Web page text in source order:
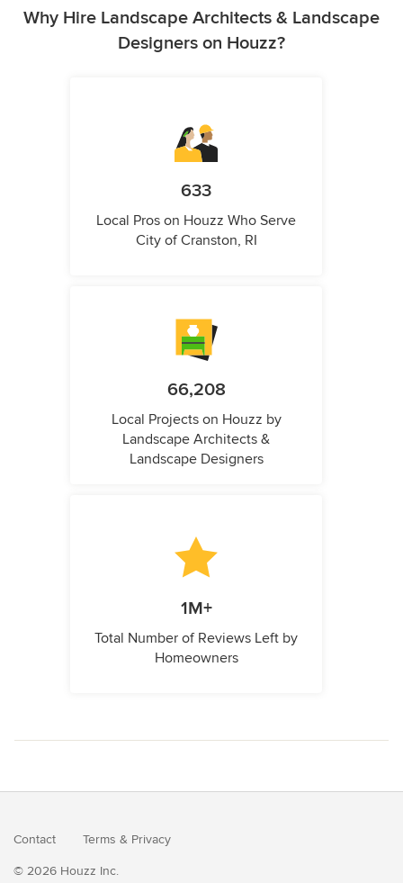
Why Hire Landscape Architects & Landscape
Designers on Houzz?
633
Local Pros on Houzz Who Serve
City of Cranston, RI
66,208
Local Projects on Houzz by
Landscape Architects &
Landscape Designers
1M+
Total Number of Reviews Left by
Homeowners
Contact Terms & Privacy
© 2026 Houzz Inc.